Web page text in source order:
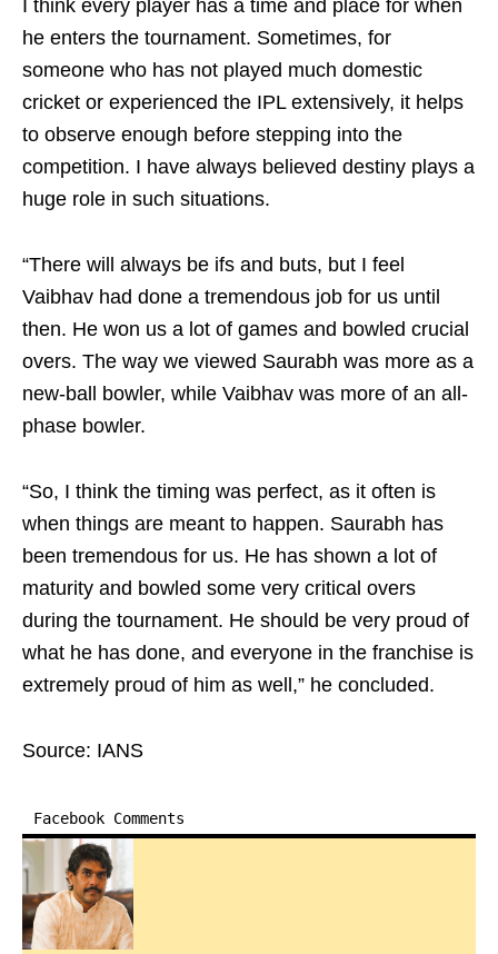
I think every player has a time and place for when
he enters the tournament. Sometimes, for
someone who has not played much domestic
cricket or experienced the IPL extensively, it helps
to observe enough before stepping into the
competition. I have always believed destiny plays a
huge role in such situations.
“There will always be ifs and buts, but I feel
Vaibhav had done a tremendous job for us until
then. He won us a lot of games and bowled crucial
overs. The way we viewed Saurabh was more as a
new-ball bowler, while Vaibhav was more of an all-
phase bowler.
“So, I think the timing was perfect, as it often is
when things are meant to happen. Saurabh has
been tremendous for us. He has shown a lot of
maturity and bowled some very critical overs
during the tournament. He should be very proud of
what he has done, and everyone in the franchise is
extremely proud of him as well,” he concluded.
Source: IANS
Facebook Comments